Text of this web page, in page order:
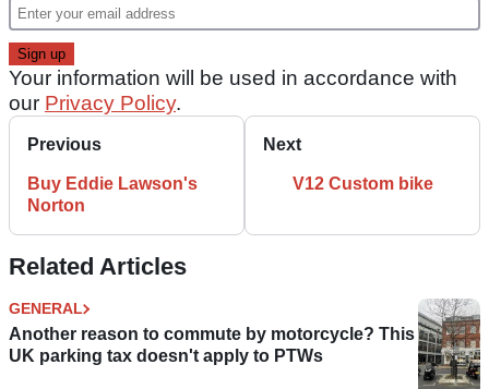
Your information will be used in accordance with
our Privacy Policy.
Previous
Buy Eddie Lawson's
Norton
Next
V12 Custom bike
Related Articles
GENERAL
Another reason to commute by motorcycle? This
UK parking tax doesn't apply to PTWs